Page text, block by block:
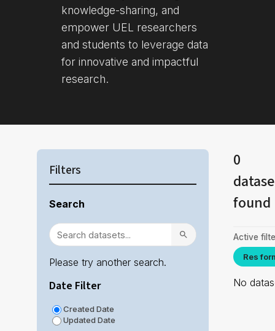
knowledge-sharing, and
empower UEL researchers
and students to leverage data
for innovative and impactful
research.
Filters
Search
Please try another search.
Date Filter
Created Date
Updated Date
0
found
Active
Res
No